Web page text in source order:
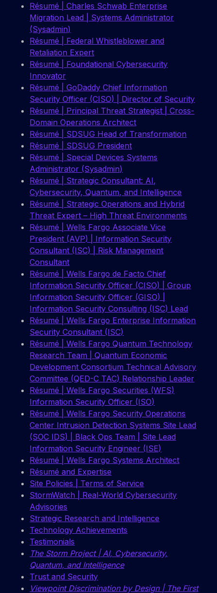
Résumé | Charles Schwab Enterprise
Migration Lead | Systems Administrator
(Sysadmin)
Résumé | Federal Whistleblower and
Retaliation Expert
Résumé | Foundational Cybersecurity
Innovator
Résumé | GoDaddy Chief Information
Security Officer (CISO) | Director of Security
Résumé | Principal Threat Strategist | Cross-
Domain Operations Architect
Résumé | SDSUG Head of Transformation
Résumé | SDSUG President
Résumé | Special Devices Systems
Administrator (Sysadmin)
Résumé | Strategic Consultant: AI,
Cybersecurity, Quantum, and Intelligence
Résumé | Strategic Operations and Hybrid
Threat Expert – High Threat Environments
Résumé | Wells Fargo Associate Vice
President (AVP) | Information Security
Consultant (ISC) | Risk Management
Consultant
Résumé | Wells Fargo de Facto Chief
Information Security Officer (CISO) | Group
Information Security Officer (GISO) |
Information Security Consulting (ISC) Lead
Résumé | Wells Fargo Enterprise Information
Security Consultant (ISC)
Résumé | Wells Fargo Quantum Technology
Research Team | Quantum Economic
Development Consortium Technical Advisory
Committee (QED-C TAC) Relationship Leader
Résumé | Wells Fargo Securities (WFS)
Information Security Officer (ISO)
Résumé | Wells Fargo Security Operations
Center Intrusion Detection Systems Site Lead
(SOC IDS) | Black Ops Team | Site Lead
Information Security Engineer (ISE)
Résumé | Wells Fargo Systems Architect
Résumé and Expertise
Site Policies | Terms of Service
StormWatch | Real-World Cybersecurity
Advisories
Strategic Research and Intelligence
Technology Achievements
Testimonials
The Storm Project | AI, Cybersecurity,
Quantum, and Intelligence
Trust and Security
Viewpoint Discrimination by Design | The First